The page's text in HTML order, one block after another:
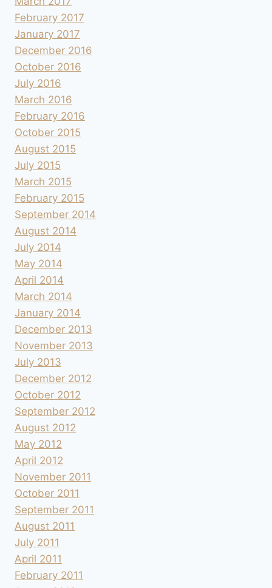
February 2017
January 2017
December 2016
October 2016
July 2016
March 2016
February 2016
October 2015
August 2015
July 2015
March 2015
February 2015
September 2014
August 2014
July 2014
May 2014
April 2014
March 2014
January 2014
December 2013
November 2013
July 2013
December 2012
October 2012
September 2012
August 2012
May 2012
April 2012
November 2011
October 2011
September 2011
August 2011
July 2011
April 2011
February 2011